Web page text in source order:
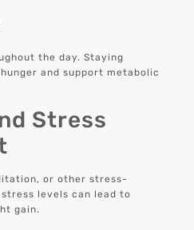
the day. Staying
and support metabolic
Stress
or other stress-
levels can lead to
gain.